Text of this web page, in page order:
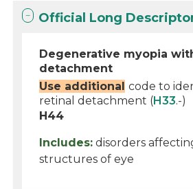
Official Long
Degenerative myopia
detachment
Use additional code to
retinal detachment (H33.-)
H44
Includes: disorders
structures of eye